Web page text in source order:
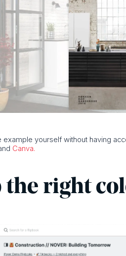
example yourself without having
Canva.
the right